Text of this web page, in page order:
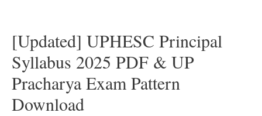
[Updated] UPHESC Principal
Syllabus 2025 PDF & UP
Pracharya Exam Pattern
Download